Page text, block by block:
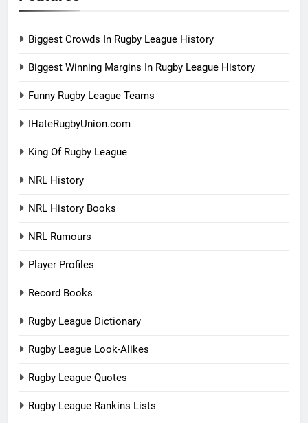
Biggest Crowds In Rugby League History
Biggest Winning Margins In Rugby League History
Funny Rugby League Teams
IHateRugbyUnion.com
King Of Rugby League
NRL History
NRL History Books
NRL Rumours
Player Profiles
Record Books
Rugby League Dictionary
Rugby League Look-Alikes
Rugby League Quotes
Rugby League Rankins Lists